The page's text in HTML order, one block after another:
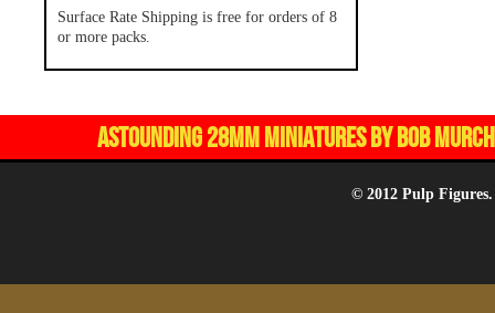
Surface Rate Shipping is free for orders of 8
or more packs.
ASTOUNDING 28MM MINIATURES BY BOB
© 2012 Pulp